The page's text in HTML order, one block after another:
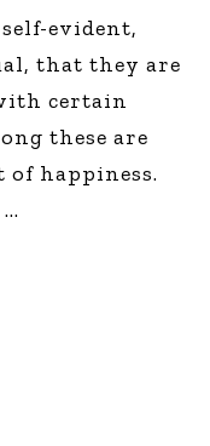
evident,
that they are
certain
these are
happiness.